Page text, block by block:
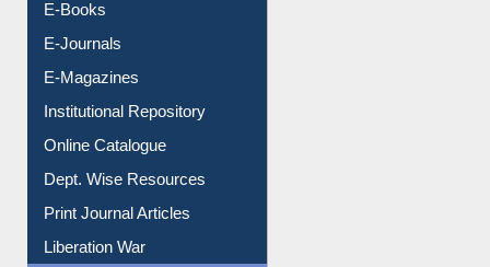
E-Books
E-Journals
E-Magazines
Institutional Repository
Online Catalogue
Dept. Wise Resources
Print Journal Articles
Liberation War